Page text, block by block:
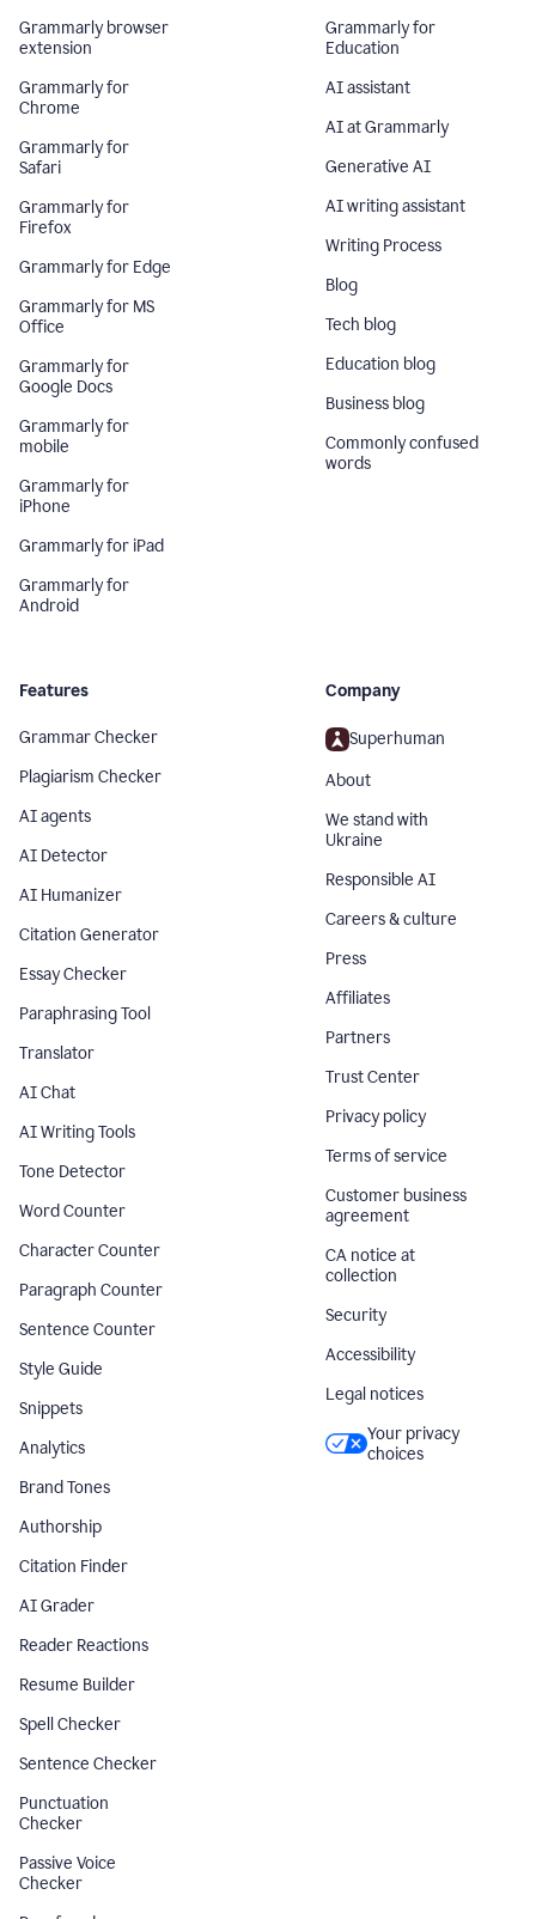
Grammarly browser
extension
Grammarly for
Chrome
Grammarly for
Safari
Grammarly for
Firefox
Grammarly for Edge
Grammarly for MS
Office
Grammarly for
Google Docs
Grammarly for
mobile
Grammarly for
iPhone
Grammarly for iPad
Grammarly for
Android
Grammarly for
Education
AI assistant
AI at Grammarly
Generative AI
AI writing assistant
Writing Process
Blog
Tech blog
Education blog
Business blog
Commonly confused
words
Features
Grammar Checker
Plagiarism Checker
AI agents
AI Detector
AI Humanizer
Citation Generator
Essay Checker
Paraphrasing Tool
Translator
AI Chat
AI Writing Tools
Tone Detector
Word Counter
Character Counter
Paragraph Counter
Sentence Counter
Style Guide
Snippets
Analytics
Brand Tones
Authorship
Citation Finder
AI Grader
Reader Reactions
Resume Builder
Spell Checker
Sentence Checker
Punctuation
Checker
Passive Voice
Checker
Company
Superhuman
About
We stand with
Ukraine
Responsible AI
Careers & culture
Press
Affiliates
Partners
Trust Center
Privacy policy
Terms of service
Customer business
agreement
CA notice at
collection
Security
Accessibility
Legal notices
Your privacy
choices